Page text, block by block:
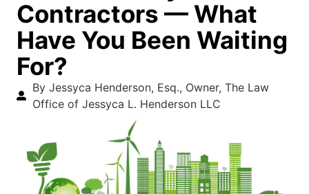
Contractors — What
Have You Been Waiting
For?
By Jessyca Henderson, Esq., Owner, The Law
Office of Jessyca L. Henderson LLC